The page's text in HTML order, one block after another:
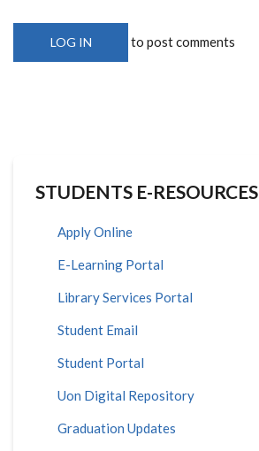
LOG IN to post comments
STUDENTS E-RESOURCES
Apply Online
E-Learning Portal
Library Services Portal
Student Email
Student Portal
Uon Digital Repository
Graduation Updates